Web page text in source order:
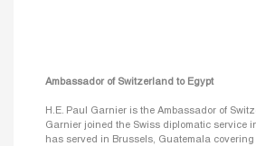
Ambassador of Switzerland to Egypt
H.E. Paul Garnier is the Ambassador of
Garnier joined the Swiss diplomatic service
has served in Brussels, Guatemala